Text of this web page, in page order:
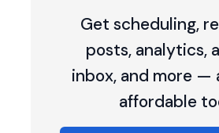
Get scheduling,
posts, analytics,
inbox, and more —
affordable